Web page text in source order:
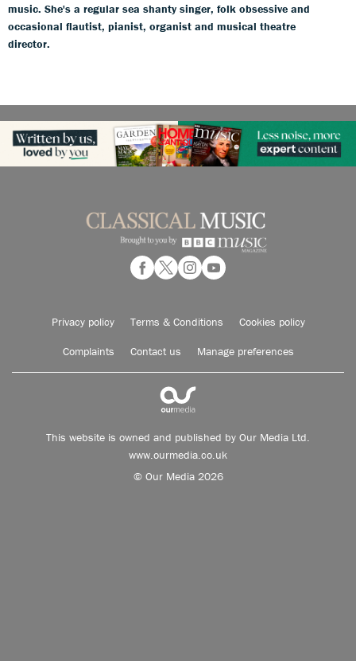
music. She's a regular sea shanty singer, folk obsessive and
occasional flautist, pianist, organist and musical theatre
director.
Privacy policy Terms & Conditions Cookies policy
Complaints Contact us Manage preferences
This website is owned and published by Our Media Ltd.
www.ourmedia.co.uk
© Our Media 2026